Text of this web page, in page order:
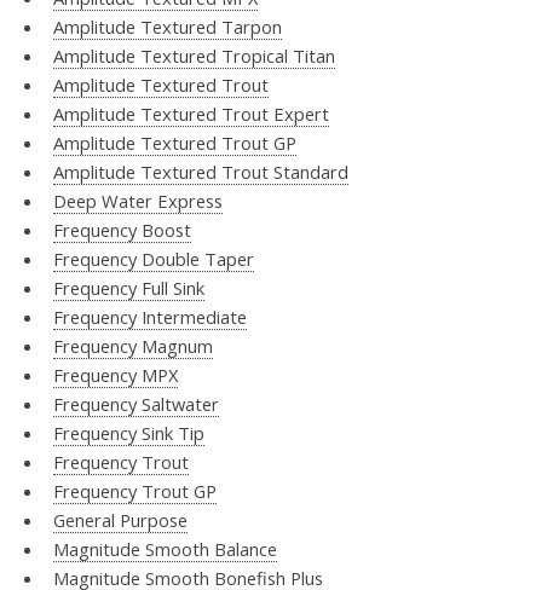
Amplitude Textured Tarpon
Amplitude Textured Tropical Titan
Amplitude Textured Trout
Amplitude Textured Trout Expert
Amplitude Textured Trout GP
Amplitude Textured Trout Standard
Deep Water Express
Frequency Boost
Frequency Double Taper
Frequency Full Sink
Frequency Intermediate
Frequency Magnum
Frequency MPX
Frequency Saltwater
Frequency Sink Tip
Frequency Trout
Frequency Trout GP
General Purpose
Magnitude Smooth Balance
Magnitude Smooth Bonefish Plus